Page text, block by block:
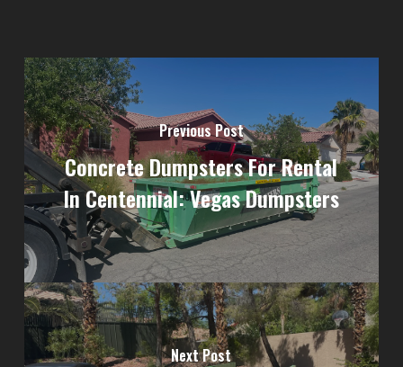
Previous Post
Concrete Dumpsters For Rental
In Centennial: Vegas Dumpsters
Next Post